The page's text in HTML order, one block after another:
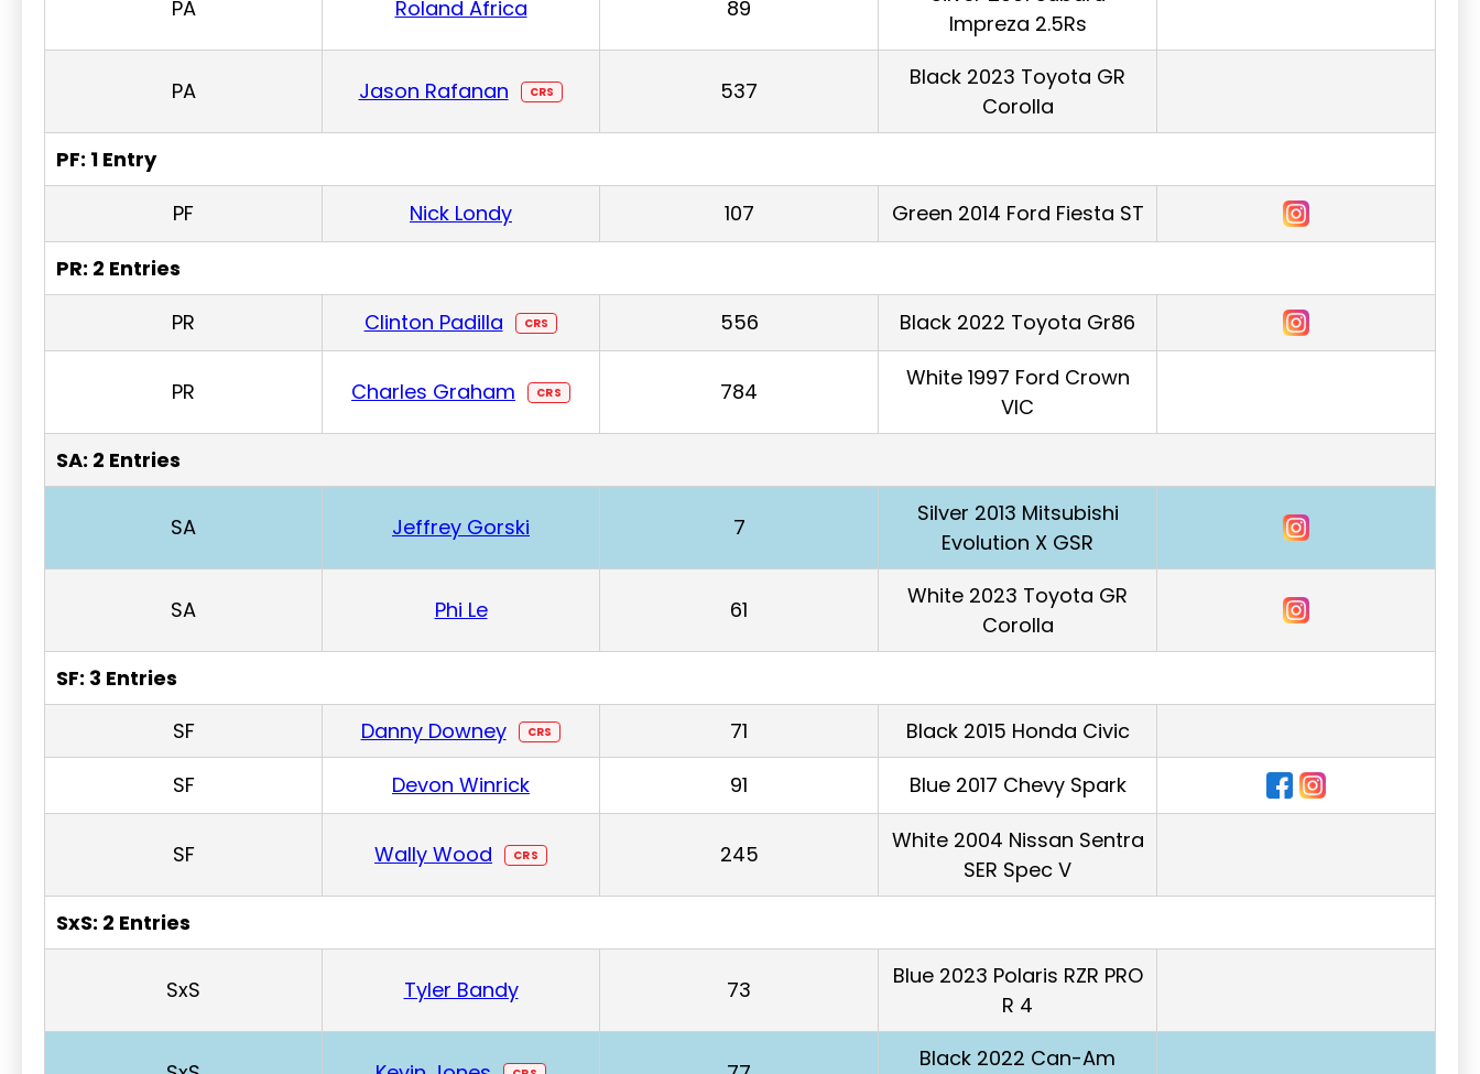
PA Roland Africa 89
Impreza 2.5Rs
PA Jason Rafanan CRS 537
Black 2023 Toyota GR
Corolla
PF: 1 Entry
PF
Nick Londy 107
Green 2014 Ford Fiesta ST
PR: 2 Entries
PR
Clinton Padilla CRS 556 Black 2022 Toyota Gr86
PR Charles Graham CRS 784
White 1997 Ford Crown
VIC
SA: 2 Entries
SA Jeffrey Gorski 7
Silver 2013 Mitsubishi
Evolution X GSR
SA Phi Le 61
White 2023 Toyota GR
Corolla
SF: 3 Entries
SF
Danny Downey CRS 71
Black 2015 Honda Civic
SF
Devon Winrick 91 Blue 2017 Chevy Spark
SF Wally Wood CRS 245
White 2004 Nissan Sentra
SER Spec V
SxS: 2 Entries
SxS Tyler Bandy 73
Blue 2023 Polaris RZR PRO
R 4
Black 2022 Can-Am